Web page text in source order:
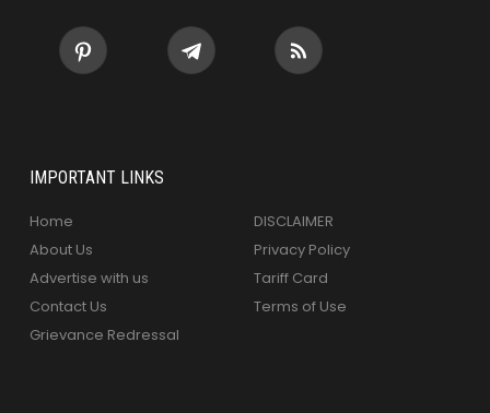
IMPORTANT LINKS
Home
About Us
Advertise with us
Contact Us
Grievance Redressal
DISCLAIMER
Privacy Policy
Tariff Card
Terms of Use